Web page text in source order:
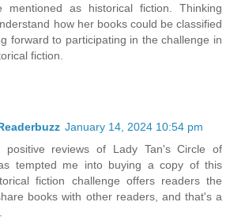
mentioned as historical fiction. Thinking
how her books could be classified
forward to participating in the challenge in
fiction.
January 14, 2024 10:54 pm
reviews of Lady Tan's Circle of
tempted me into buying a copy of this
fiction challenge offers readers the
books with other readers, and that's a